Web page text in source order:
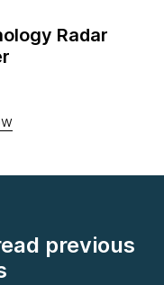
Radar
previous